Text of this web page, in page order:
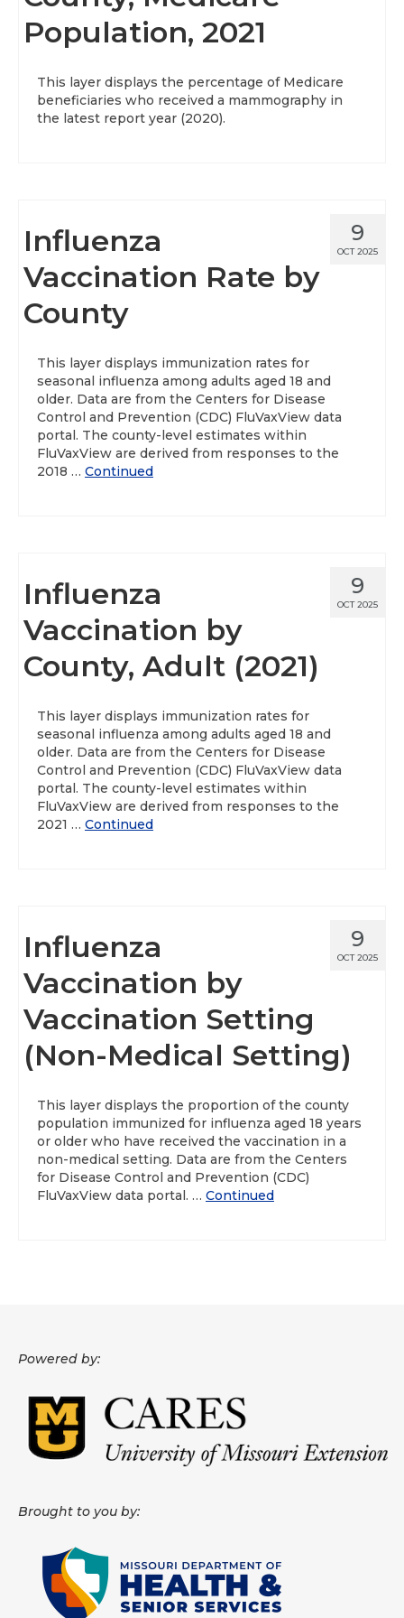
About
Support
Population, 2021
This layer displays the percentage of Medicare
beneficiaries who received a mammography in
the latest report year (2020).
9
OCT 2025
Influenza
Vaccination Rate by
County
This layer displays immunization rates for
seasonal influenza among adults aged 18 and
older. Data are from the Centers for Disease
Control and Prevention (CDC) FluVaxView data
portal. The county-level estimates within
FluVaxView are derived from responses to the
2018 … Continued
9
OCT 2025
Influenza
Vaccination by
County, Adult (2021)
This layer displays immunization rates for
seasonal influenza among adults aged 18 and
older. Data are from the Centers for Disease
Control and Prevention (CDC) FluVaxView data
portal. The county-level estimates within
FluVaxView are derived from responses to the
2021 … Continued
9
OCT 2025
Influenza
Vaccination by
Vaccination Setting
(Non-Medical Setting)
This layer displays the proportion of the county
population immunized for influenza aged 18 years
or older who have received the vaccination in a
non-medical setting. Data are from the Centers
for Disease Control and Prevention (CDC)
FluVaxView data portal. … Continued
Powered by:
Brought to you by: